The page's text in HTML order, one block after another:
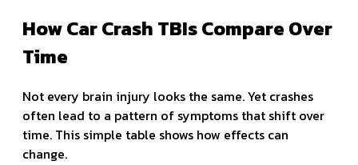
How Car Crash TBIs Compare Over
Time
Not every brain injury looks the same. Yet crashes
often lead to a pattern of symptoms that shift over
time. This simple table shows how effects can
change.